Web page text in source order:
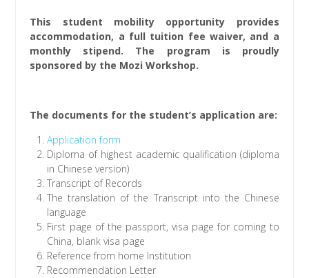
This student mobility opportunity provides
accommodation, a full tuition fee waiver, and a
monthly stipend. The program is proudly
sponsored by the Mozi Workshop.
The documents for the student’s application are:
Application form
Diploma of highest academic qualification (diploma
in Chinese version)
Transcript of Records
The translation of the Transcript into the Chinese
language
First page of the passport, visa page for coming to
China, blank visa page
Reference from home Institution
Recommendation Letter